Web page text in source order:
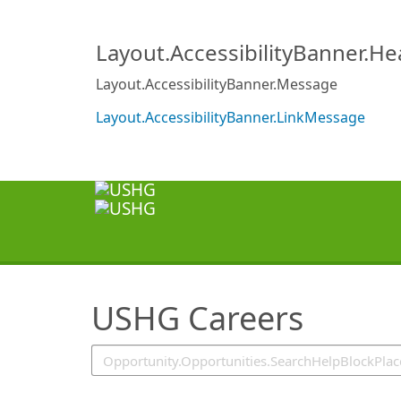
Layout.AccessibilityBanner.Message
Layout.AccessibilityBanner.LinkMessage
USHG Careers